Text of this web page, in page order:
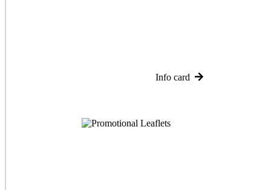
Info card